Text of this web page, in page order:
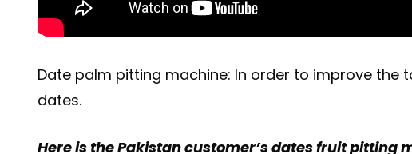
Date palm pitting machine: In order to improve
dates.
Here is the Pakistan customer’s dates fruit